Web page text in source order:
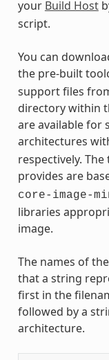
your Build Host
script.
You can
the pre-built
support files
directory within
are available for
architectures
respectively.
provides are
core-image-
libraries
image.
The names of
that a string
first in the
followed by a
architecture.